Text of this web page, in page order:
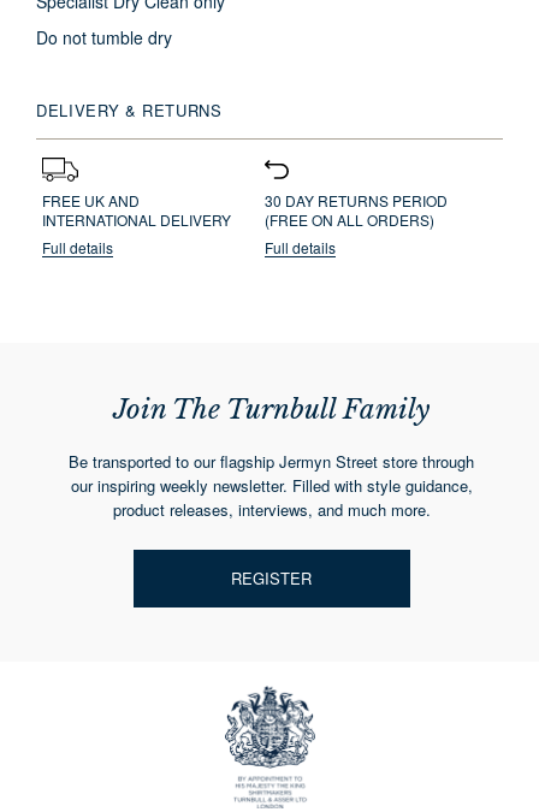
Do not tumble dry
DELIVERY & RETURNS
FREE UK AND
INTERNATIONAL DELIVERY
Full details
30 DAY RETURNS PERIOD
(FREE ON ALL ORDERS)
Full details
Join The Turnbull Family
Be transported to our flagship Jermyn Street store through
our inspiring weekly newsletter. Filled with style guidance,
product releases, interviews, and much more.
REGISTER